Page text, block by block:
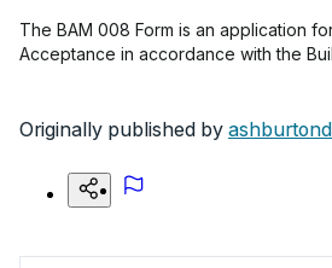
The BAM 008 Form is an application
Acceptance in accordance with the
Originally published by